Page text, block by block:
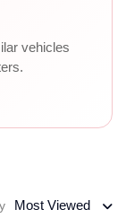
vehicles
Most Viewed